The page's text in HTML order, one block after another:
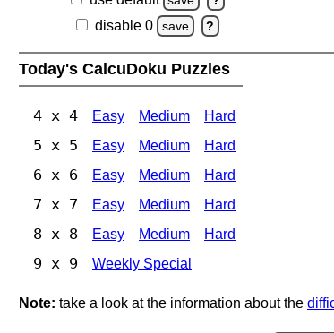
disable 0 save ?
Today's CalcuDoku Puzzles
4 x 4 Easy Medium Hard
5 x 5 Easy Medium Hard
6 x 6 Easy Medium Hard
7 x 7 Easy Medium Hard
8 x 8 Easy Medium Hard
9 x 9 Weekly Special
Note: take a look at the information about the